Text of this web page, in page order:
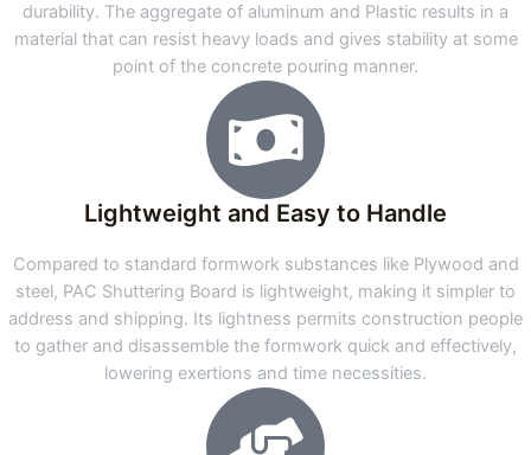
durability. The aggregate of aluminum and Plastic results in a
material that can resist heavy loads and gives stability at some
point of the concrete pouring manner.
Lightweight and Easy to Handle
Compared to standard formwork substances like Plywood and
steel, PAC Shuttering Board is lightweight, making it simpler to
address and shipping. Its lightness permits construction people
to gather and disassemble the formwork quick and effectively,
lowering exertions and time necessities.